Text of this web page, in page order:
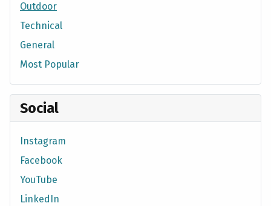
Outdoor
Technical
General
Most Popular
Social
Instagram
Facebook
YouTube
LinkedIn